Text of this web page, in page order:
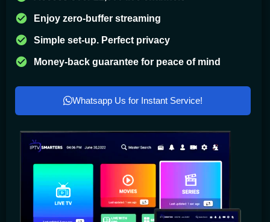
Enjoy zero-buffer streaming
Simple set-up. Perfect privacy
Money-back guarantee for peace of mind
Whatsapp Us for Instant Service!